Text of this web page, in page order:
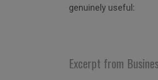
genuinely useful:
Excerpt from